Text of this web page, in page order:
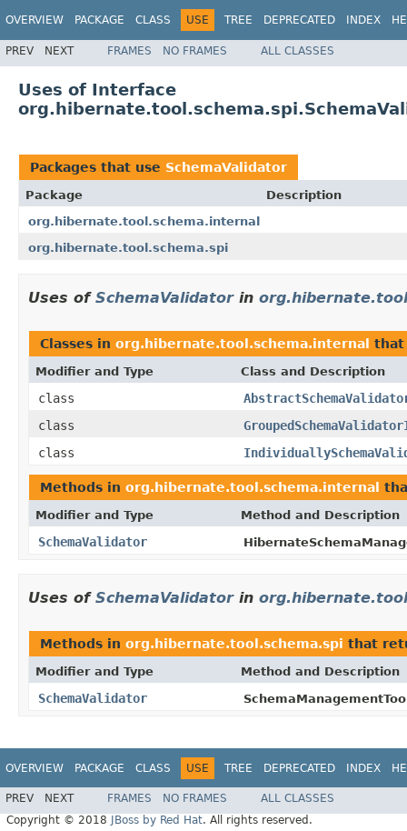
OVERVIEW PACKAGE CLASS USE TREE DEPRECATED INDEX
PREV NEXT FRAMES NO FRAMES ALL CLASSES
Uses of Interface
Packages that use SchemaValidator
Package
Description
org.hibernate.tool.schema.internal
org.hibernate.tool.schema.spi
Uses of SchemaValidatorin
Classes in org.hibernate.tool.schema.internal
Modifier and Type Class and Description
class
class
class
Methods in org.hibernate.tool.schema.internal
Modifier and Type Method and Description
SchemaValidator
Uses of SchemaValidatorin
Methods in org.hibernate.tool.schema.spi that
Modifier and Type Method and Description
SchemaValidator
OVERVIEW PACKAGE CLASS USE TREE DEPRECATED INDEX
PREV NEXT FRAMES NO FRAMES
ALL CLASSES
Copyright © 2018
JBoss by Red Hat. All rights reserved.